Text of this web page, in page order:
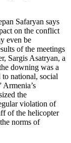
Safaryan says
on the conflict
even be
of the meetings
Sargis Asatryan, a
downing was a
to national, social
the
violation of
of the helicopter
norms of